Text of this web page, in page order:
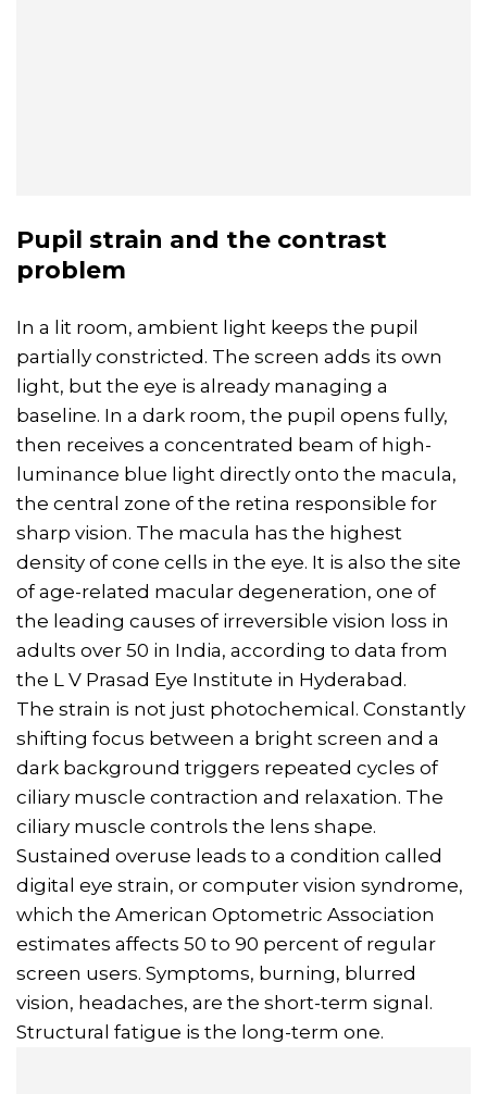
Pupil strain and the contrast
problem
In a lit room, ambient light keeps the pupil
partially constricted. The screen adds its own
light, but the eye is already managing a
baseline. In a dark room, the pupil opens fully,
then receives a concentrated beam of high-
luminance blue light directly onto the macula,
the central zone of the retina responsible for
sharp vision. The macula has the highest
density of cone cells in the eye. It is also the site
of age-related macular degeneration, one of
the leading causes of irreversible vision loss in
adults over 50 in India, according to data from
the L V Prasad Eye Institute in Hyderabad.
The strain is not just photochemical. Constantly
shifting focus between a bright screen and a
dark background triggers repeated cycles of
ciliary muscle contraction and relaxation. The
ciliary muscle controls the lens shape.
Sustained overuse leads to a condition called
digital eye strain, or computer vision syndrome,
which the American Optometric Association
estimates affects 50 to 90 percent of regular
screen users. Symptoms, burning, blurred
vision, headaches, are the short-term signal.
Structural fatigue is the long-term one.